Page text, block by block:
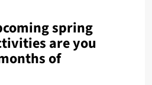
spring
are you
of